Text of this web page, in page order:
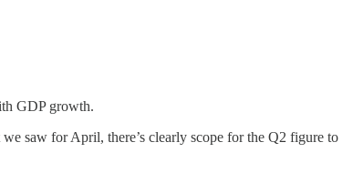
GDP growth.
saw for April, there’s clearly scope for the Q2 figure to